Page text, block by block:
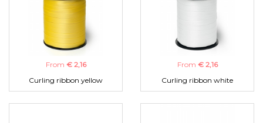
From € 2,16
Curling ribbon yellow
From € 2,16
Curling ribbon white